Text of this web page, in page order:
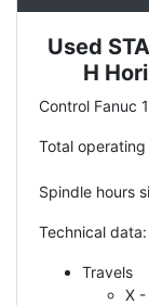
Description
Used
H
Control Fanuc
Total
Spindle hours
Technical data:
Travels
X -